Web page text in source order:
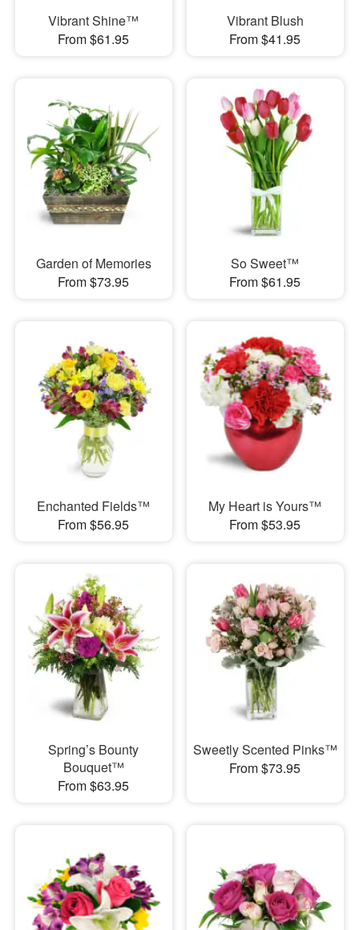
Vibrant Shine™
From $61.95
Vibrant Blush
From $41.95
Garden of Memories
From $73.95
So Sweet™
From $61.95
Enchanted Fields™
From $56.95
My Heart is Yours™
From $53.95
Spring’s Bounty
Bouquet™
From $63.95
Sweetly Scented Pinks™
From $73.95